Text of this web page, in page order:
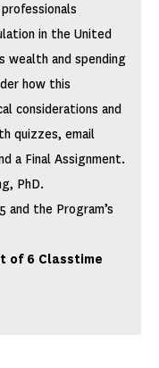
in the United
wealth and spending
how this
considerations and
quizzes, email
a Final Assignment.
PhD.
and the Program’s
of 6 Classtime